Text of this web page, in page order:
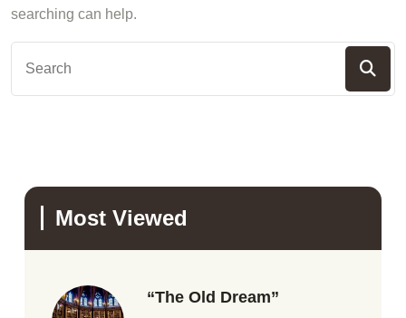
searching can help.
Most Viewed
“The Old Dream”